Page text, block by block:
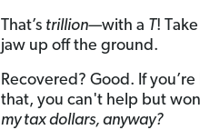
That’s trillion—with a T!
jaw up off the ground.
Recovered? Good. If
that, you can't help but
my tax dollars, anyway?